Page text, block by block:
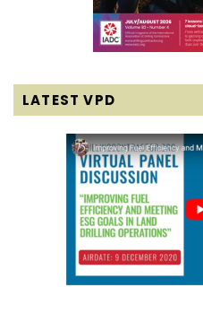
LATEST VPD